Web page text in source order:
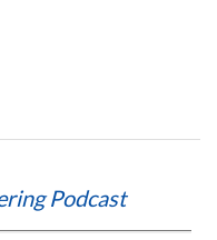
Podcast